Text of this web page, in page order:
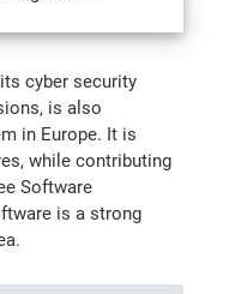
cyber security
is also
in Europe. It is
while contributing
Software
is a strong